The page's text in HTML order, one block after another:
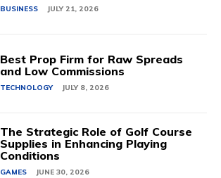
BUSINESS JULY 21, 2026
Best Prop Firm for Raw Spreads
and Low Commissions
TECHNOLOGY JULY 8, 2026
The Strategic Role of Golf Course
Supplies in Enhancing Playing
Conditions
GAMES JUNE 30, 2026